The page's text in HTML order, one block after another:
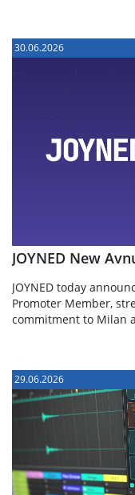
30.06.2026
JOYNED New
JOYNED today
Promoter Member,
commitment to Milan
29.06.2026